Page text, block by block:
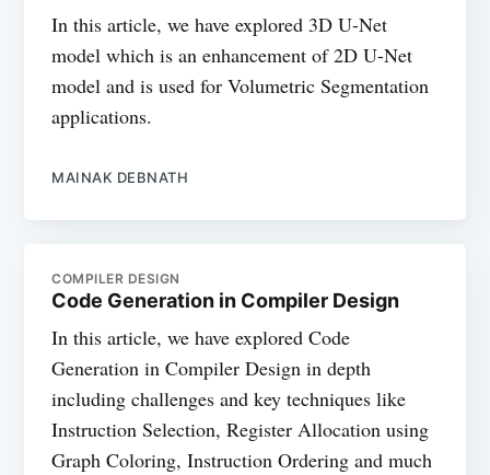
In this article, we have explored 3D U-Net
model which is an enhancement of 2D U-Net
model and is used for Volumetric Segmentation
applications.
MAINAK DEBNATH
COMPILER DESIGN
Code Generation in Compiler Design
In this article, we have explored Code
Generation in Compiler Design in depth
including challenges and key techniques like
Instruction Selection, Register Allocation using
Graph Coloring, Instruction Ordering and much